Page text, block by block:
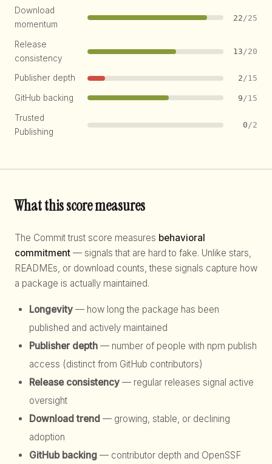
Download
momentum
22 /25
Release
consistency
13/20
Publisher depth 2/15
GitHub backing 9 /15
Trusted
Publishing
0/2
What this score measures
The Commit trust score measures behavioral
commitment — signals that are hard to fake. Unlike stars,
READMEs, or download counts, these signals capture how
a package is actually maintained.
Longevity — how long the package has been
published and actively maintained
Publisher depth — number of people with npm publish
access (distinct from GitHub contributors)
Release consistency — regular releases signal active
oversight
Download trend — growing, stable, or declining
adoption
GitHub backing — contributor depth and OpenSSF